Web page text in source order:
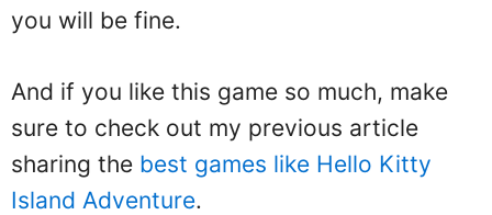
you will be fine.
And if you like this game so much, make
sure to check out my previous article
sharing the best games like Hello Kitty
Island Adventure.